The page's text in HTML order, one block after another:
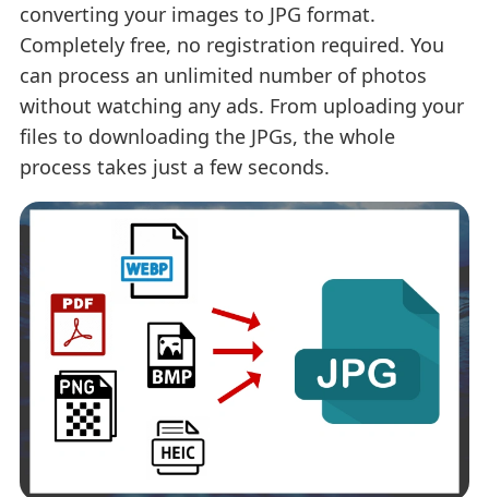
converting your images to JPG format.
Completely free, no registration required. You
can process an unlimited number of photos
without watching any ads. From uploading your
files to downloading the JPGs, the whole
process takes just a few seconds.